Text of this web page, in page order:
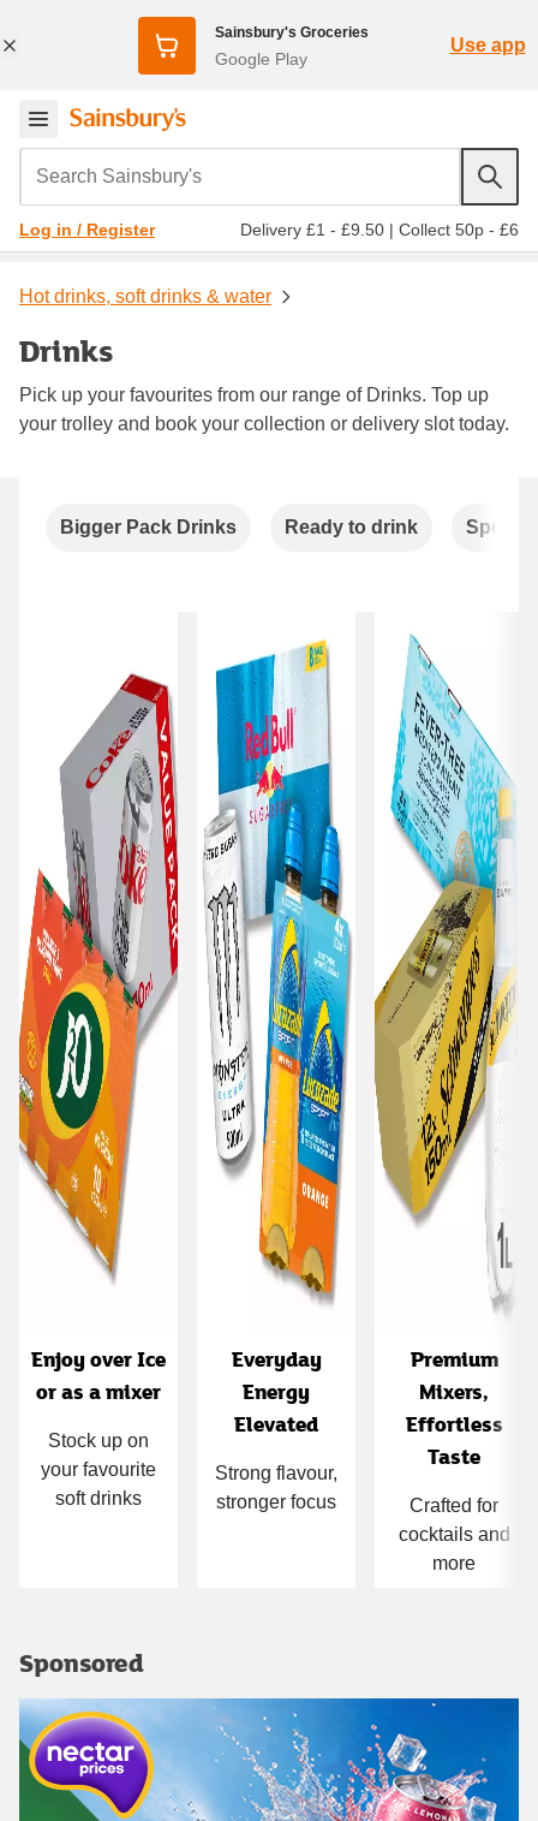
Sainsbury's Groceries
Google Play
Use app
Search Sainsbury's
Log in / Register Delivery £1 - £9.50 | Collect 50p - £6
Hot drinks, soft drinks & water
Drinks
Pick up your favourites from our range of Drinks. Top up
your trolley and book your collection or delivery slot today.
Carousel
Bigger Pack Drinks Ready to drink Special
Enjoy over Ice
or as a mixer
Stock up on
your favourite
soft drinks
Everyday
Energy
Elevated
Strong flavour,
stronger focus
Premium
Mixers,
Effortless
Taste
Crafted for
cocktails and
more
Sponsored